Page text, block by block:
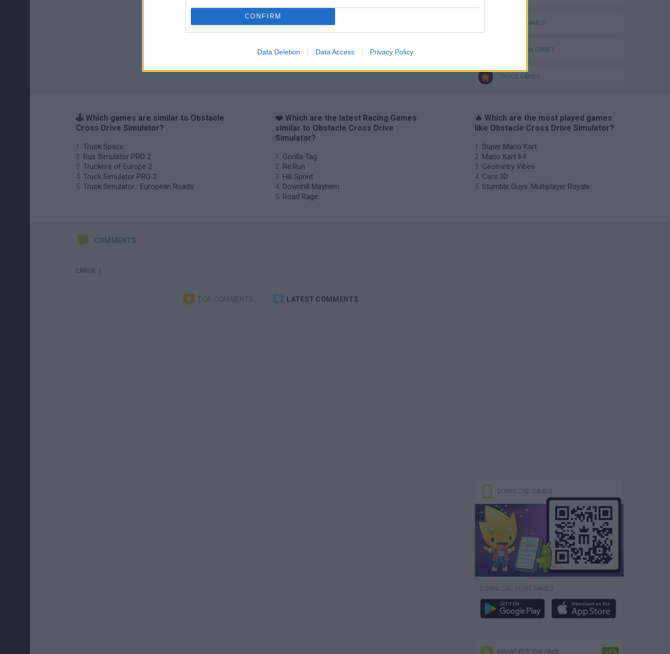
CONFIRM
Data Deletion Data Access Privacy Policy
PARKING GAMES
SIMULATION GAMES
TRUCK GAMES
🕹️ Which games are similar to Obstacle
Cross Drive Simulator?
Truck Space
Bus Simulator PRO 2
Truckers of Europe 2
Truck Simulator PRO 2
Truck Simulator : European Roads
❤️ Which are the latest Racing Games
similar to Obstacle Cross Drive
Simulator?
Gorilla Tag
Re:Run
Hill Sprint
Downhill Mayhem
Road Rage
🔥 Which are the most played games
like Obstacle Cross Drive Simulator?
Super Mario Kart
Mario Kart 64
Geometry Vibes
Cars 3D
Stumble Guys: Multiplayer Royale
COMMENTS
ERROR :(
TOP COMMENTS LATEST COMMENTS
DOWNLOAD GAMES
DOWNLOAD MORE GAMES
MINIWORLD CUP PACK -50%